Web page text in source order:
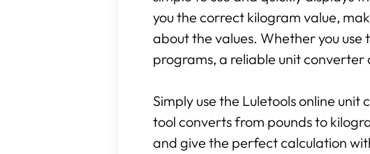
you the correct kilogram value,
about the values. Whether you
programs, a reliable unit converter
Simply use the Luletools online
tool converts from pounds to
and give the perfect calculation